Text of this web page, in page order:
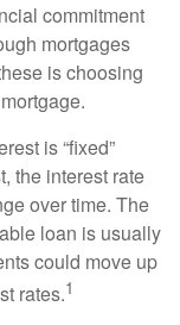
commitment
mortgages
is choosing
is “fixed”
the interest rate
over time. The
loan is usually
could move up
rates.1